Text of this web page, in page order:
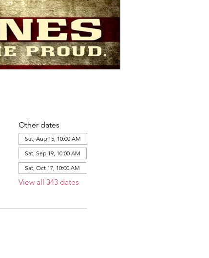
Other dates
Sat, Aug 15, 10:00 AM
Sat, Sep 19, 10:00 AM
Sat, Oct 17, 10:00 AM
View all 343 dates